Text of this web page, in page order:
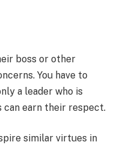
boss or other
You have to
a leader who is
can earn their respect.
similar virtues in